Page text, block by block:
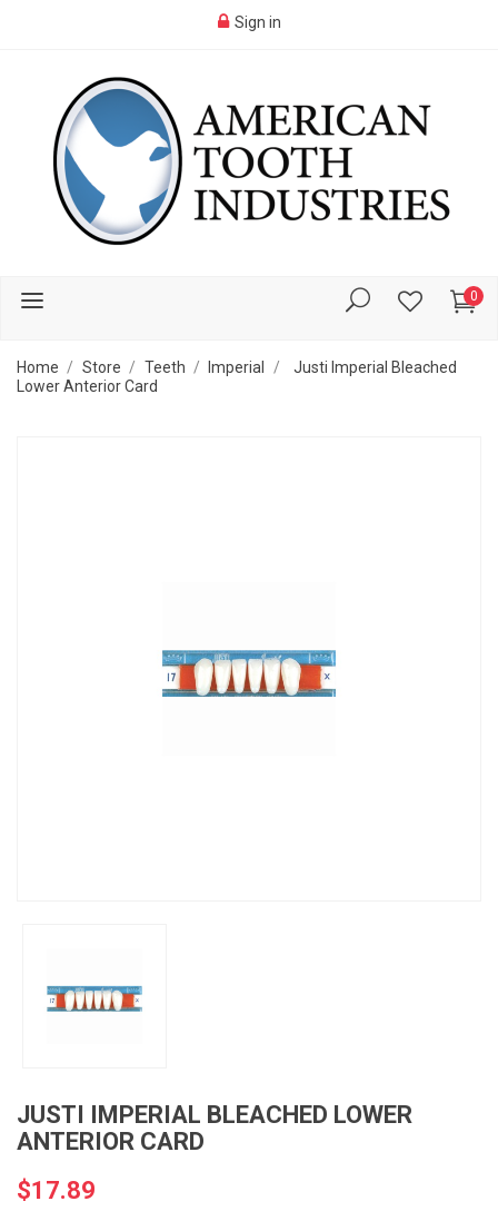
Sign in
0
Home Store Teeth Imperial
Justi Imperial Bleached
Lower Anterior Card
JUSTI IMPERIAL BLEACHED LOWER
ANTERIOR CARD
$17.89